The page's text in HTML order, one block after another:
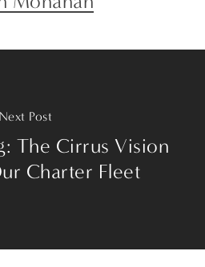
Next Post
The Cirrus Vision
Charter Fleet